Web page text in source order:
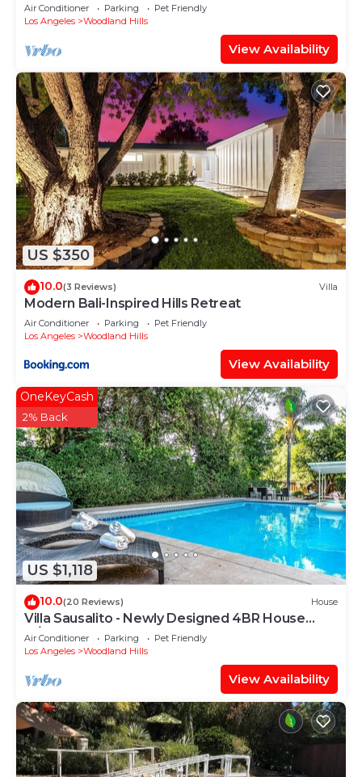
Air Conditioner Parking
Pet Friendly
Los Angeles
Woodland Hills
View Availability
US $350
10.0(3 Reviews) Villa
Modern Bali-Inspired Hills Retreat
Air Conditioner Parking
Pet Friendly
Los Angeles
Woodland Hills
View Availability
US $1,118
OneKeyCash
2% Back
10.0(20 Reviews) House
Villa Sausalito - Newly Designed 4BR House
w/POOL by Topanga
Air Conditioner Parking
Pet Friendly
Los Angeles
Woodland Hills
View Availability